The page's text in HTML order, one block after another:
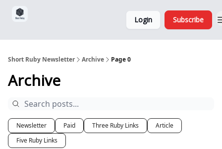
Login Subscribe
Short Ruby Newsletter Archive Page 0
Archive
Newsletter Paid Three Ruby Links
Article
Five Ruby Links